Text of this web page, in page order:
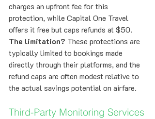
charges an upfront fee for this
protection, while Capital One Travel
offers it free but caps refunds at $50.
The limitation? These protections are
typically limited to bookings made
directly through their platforms, and the
refund caps are often modest relative to
the actual savings potential on airfare.
Third-Party Monitoring Services